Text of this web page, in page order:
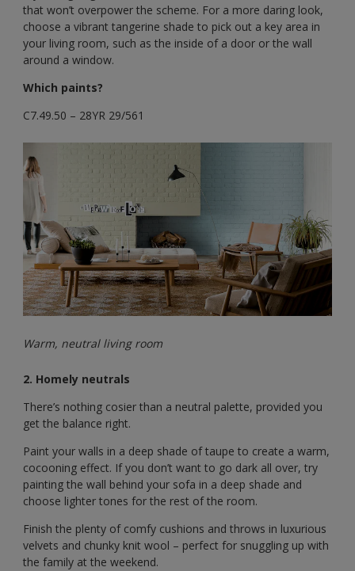
that won’t overpower the scheme. For a more daring look,
choose a vibrant tangerine shade to pick out a key area in
your living room, such as the inside of a door or the wall
around a window.
Which paints?
C7.49.50 – 28YR 29/561
Warm, neutral living room
2. Homely neutrals
There’s nothing cosier than a neutral palette, provided you
get the balance right.
Paint your walls in a deep shade of taupe to create a warm,
cocooning effect. If you don’t want to go dark all over, try
painting the wall behind your sofa in a deep shade and
choose lighter tones for the rest of the room.
Finish the plenty of comfy cushions and throws in luxurious
velvets and chunky knit wool – perfect for snuggling up with
the family at the weekend.